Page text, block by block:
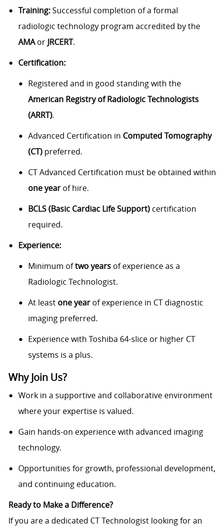
Training:Successful completion of a formal
radiologic technology program accredited by the
AMAor JRCERT.
Certification:
Registered and in good standing with the
American Registry of Radiologic Technologists
(ARRT).
Advanced Certification in Computed Tomography
(CT)preferred.
CT Advanced Certification must be obtained within
one yearof hire.
BCLS (Basic Cardiac Life Support)certification
required.
Experience:
Minimum oftwo yearsof experience as a
Radiologic Technologist.
At least one yearof experience in CT diagnostic
imaging preferred.
Experience with Toshiba 64-slice or higher CT
systems is a plus.
Why Join Us?
Work in a supportive and collaborative environment
where your expertise is valued.
Gain hands-on experience with advanced imaging
technology.
Opportunities for growth, professional development,
and continuing education.
Ready to Make a Difference?
If you are a dedicated CT Technologist looking for an